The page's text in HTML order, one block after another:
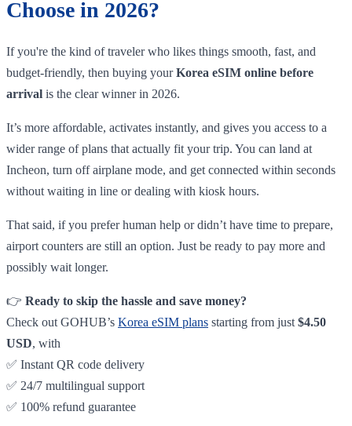
Choose in 2026?
If you're the kind of traveler who likes things smooth, fast, and
budget-friendly, then buying yourKorea eSIM online before
arrival is the clear winner in 2026.
It’s more affordable, activates instantly, and gives you access to a
wider range of plans that actually fit your trip. You can land at
Incheon, turn off airplane mode, and get connected within seconds
without waiting in line or dealing with kiosk hours.
That said, if you prefer human help or didn’t have time to prepare,
airport counters are still an option. Just be ready to pay more and
possibly wait longer.
👉 Ready to skip the hassle and save money?
Check out GOHUB’s Korea eSIM plans starting from just $4.50
USD, with
✅ Instant QR code delivery
✅ 24/7 multilingual support
✅ 100% refund guarantee